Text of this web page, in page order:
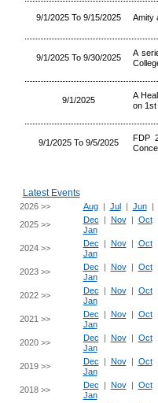
9/1/2025 To 9/15/2025 Amity
9/1/2025 To 9/30/2025
A
9/1/2025
A
on 1st
9/1/2025 To 9/5/2025
FDP
Latest Events
2026 >> Aug| Jul| Jun|
2025 >>
Dec | Nov| Oct
Jan
2024 >>
Dec | Nov| Oct
Jan
2023 >>
Dec | Nov| Oct
Jan
2022 >>
Dec | Nov| Oct
Jan
2021 >>
Dec | Nov| Oct
Jan
2020 >>
Dec | Nov| Oct
Jan
2019 >>
Dec | Nov| Oct
Jan
2018 >>
Dec | Nov| Oct
Jan